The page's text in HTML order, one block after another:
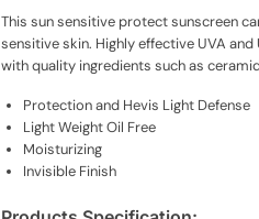
This sun sensitive protect sunscreen
sensitive skin. Highly effective UVA
with quality ingredients such as
Protection and Hevis Light Defense
Light Weight Oil Free
Moisturizing
Invisible Finish